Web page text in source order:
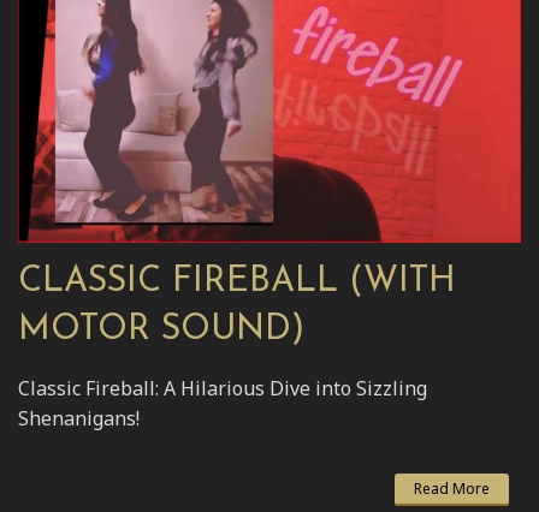
CLASSIC FIREBALL (WITH
MOTOR SOUND)
Classic Fireball: A Hilarious Dive into Sizzling
Shenanigans!
Read More